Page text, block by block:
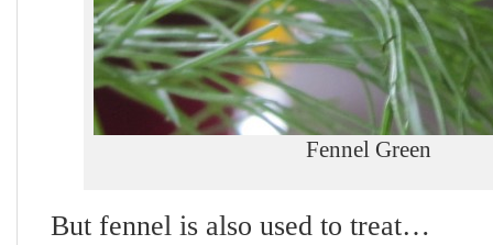
Fennel Green
But fennel is also used to treat…